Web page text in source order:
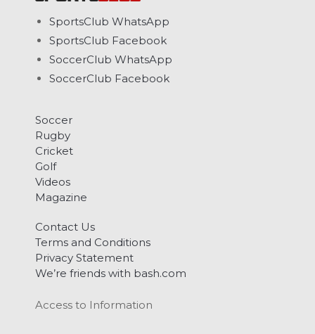
SportsClub WhatsApp
SportsClub Facebook
SoccerClub WhatsApp
SoccerClub Facebook
Soccer
Rugby
Cricket
Golf
Videos
Magazine
Contact Us
Terms and Conditions
Privacy Statement
We’re friends with bash.com
Access to Information